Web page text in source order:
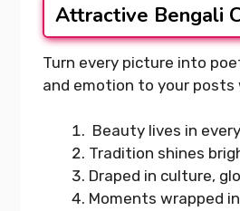
Attractive Bengali
Turn every picture into
and emotion to your posts
Beauty lives in
Tradition shines
Draped in culture,
Moments wrapped